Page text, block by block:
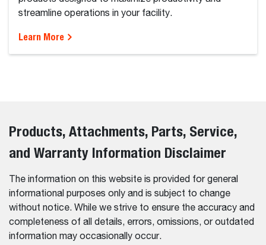
streamline operations in your facility.
Learn More
Products, Attachments, Parts, Service,
and Warranty Information Disclaimer
The information on this website is provided for general
informational purposes only and is subject to change
without notice. While we strive to ensure the accuracy and
completeness of all details, errors, omissions, or outdated
information may occasionally occur.